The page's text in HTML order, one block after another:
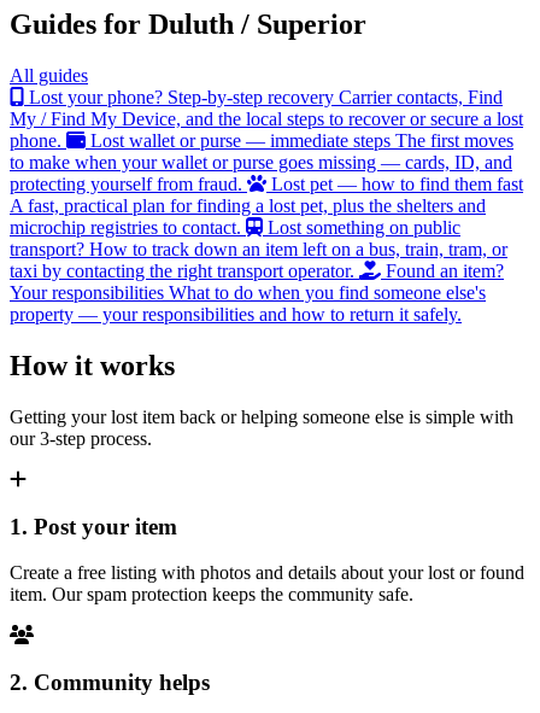
Guides for Duluth / Superior
All guides
Lost your phone? Step-by-step recovery Carrier contacts, Find
My / Find My Device, and the local steps to recover or secure a lost
phone.
Lost wallet or purse — immediate steps The first moves
to make when your wallet or purse goes missing — cards, ID, and
protecting yourself from fraud.
Lost pet — how to find them fast
A fast, practical plan for finding a lost pet, plus the shelters and
microchip registries to contact.
Lost something on public
transport? How to track down an item left on a bus, train, tram, or
taxi by contacting the right transport operator.
Found an item?
Your responsibilities What to do when you find someone else's
property — your responsibilities and how to return it safely.
How it works
Getting your lost item back or helping someone else is simple with
our 3-step process.
1. Post your item
Create a free listing with photos and details about your lost or found
item. Our spam protection keeps the community safe.
2. Community helps